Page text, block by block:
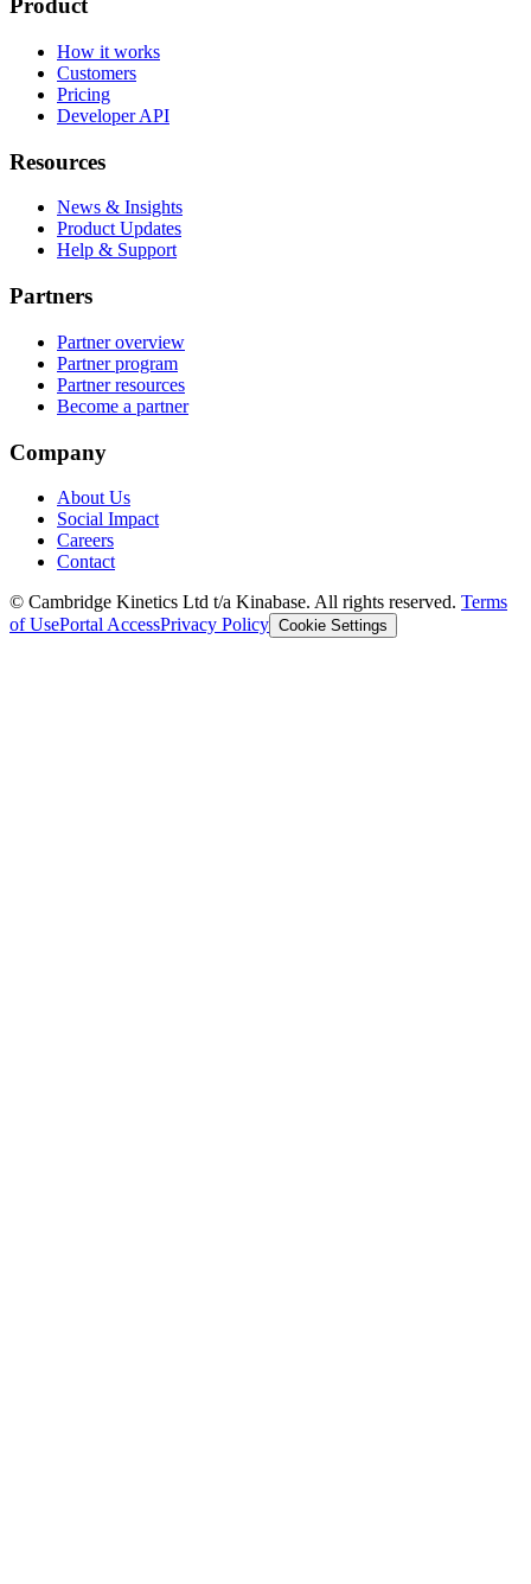
Product
How it works
Customers
Pricing
Developer API
Resources
News & Insights
Product Updates
Help & Support
Partners
Partner overview
Partner program
Partner resources
Become a partner
Company
About Us
Social Impact
Careers
Contact
© Cambridge Kinetics Ltd t/a Kinabase. All rights reserved. Terms
of UsePortal AccessPrivacy Policy Cookie Settings